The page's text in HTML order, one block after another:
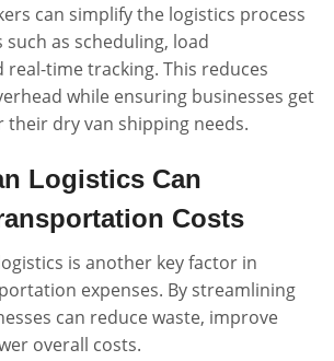
can simplify the logistics process
such as scheduling, load
time tracking. This reduces
while ensuring businesses get
their dry van shipping needs.
Logistics Can
Costs
is another key factor in
expenses. By streamlining
can reduce waste, improve
overall costs.